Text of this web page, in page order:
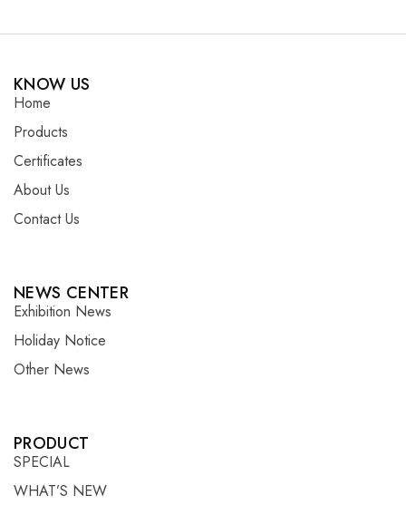
KNOW US
Home
Products
Certificates
About Us
Contact Us
NEWS CENTER
Exhibition News
Holiday Notice
Other News
PRODUCT
SPECIAL
WHAT’S NEW